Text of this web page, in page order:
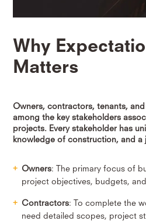
Why
Matters
Owners, contractors, tenants,
among the key stakeholders
projects. Every stakeholder has
knowledge of construction, and a
Owners: The primary focus of
project objectives, budgets,
Contractors: To complete the
need detailed scopes, project